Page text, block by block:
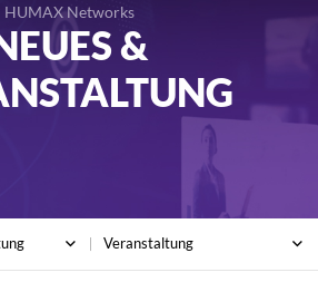
HUMAX Networks
&
Veranstaltung